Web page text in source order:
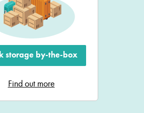
storage by-the-box
Find out more